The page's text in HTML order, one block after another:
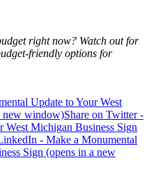
right now? Watch out for
friendly options for
Update to Your West
new window)Share on Twitter -
West Michigan Business Sign
- Make a Monumental
Sign (opens in a new